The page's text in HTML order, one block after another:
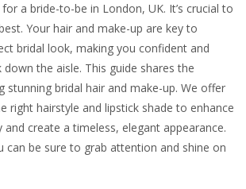
a bride-to-be in London, UK. It’s crucial to
Your hair and make-up are key to
bridal look, making you confident and
the aisle. This guide shares the
stunning bridal hair and make-up. We offer
right hairstyle and lipstick shade to enhance
create a timeless, elegant appearance.
can be sure to grab attention and shine on